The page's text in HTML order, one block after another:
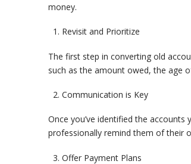
money.
Revisit and Prioritize
The first step in converting old
such as the amount owed, the age
Communication is Key
Once you’ve identified the
professionally remind them of their
Offer Payment Plans